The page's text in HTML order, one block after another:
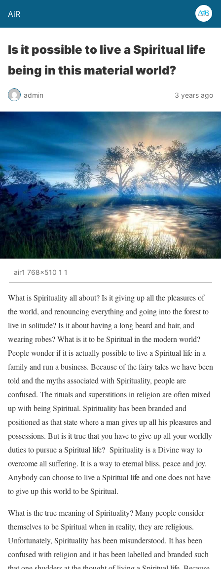
AiR
Is it possible to live a Spiritual life
being in this material world?
admin 3 years ago
air1 768x510 1 1
What is Spirituality all about? Is it giving up all the pleasures of
the world, and renouncing everything and going into the forest to
live in solitude? Is it about having a long beard and hair, and
wearing robes? What is it to be Spiritual in the modern world?
People wonder if it is actually possible to live a Spiritual life in a
family and run a business. Because of the fairy tales we have been
told and the myths associated with Spirituality, people are
confused. The rituals and superstitions in religion are often mixed
up with being Spiritual. Spirituality has been branded and
positioned as that state where a man gives up all his pleasures and
possessions. But is it true that you have to give up all your worldly
duties to pursue a Spiritual life? Spirituality is a Divine way to
overcome all suffering. It is a way to eternal bliss, peace and joy.
Anybody can choose to live a Spiritual life and one does not have
to give up this world to be Spiritual.
What is the true meaning of Spirituality? Many people consider
themselves to be Spiritual when in reality, they are religious.
Unfortunately, Spirituality has been misunderstood. It has been
confused with religion and it has been labelled and branded such